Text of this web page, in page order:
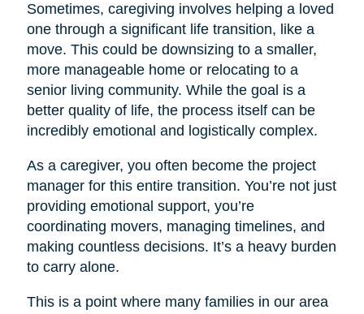
Sometimes, caregiving involves helping a loved
one through a significant life transition, like a
move. This could be downsizing to a smaller,
more manageable home or relocating to a
senior living community. While the goal is a
better quality of life, the process itself can be
incredibly emotional and logistically complex.
As a caregiver, you often become the project
manager for this entire transition. You’re not just
providing emotional support, you’re
coordinating movers, managing timelines, and
making countless decisions. It’s a heavy burden
to carry alone.
This is a point where many families in our area